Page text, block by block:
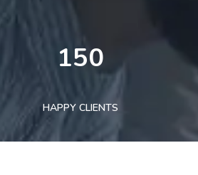
150
HAPPY CLIENTS